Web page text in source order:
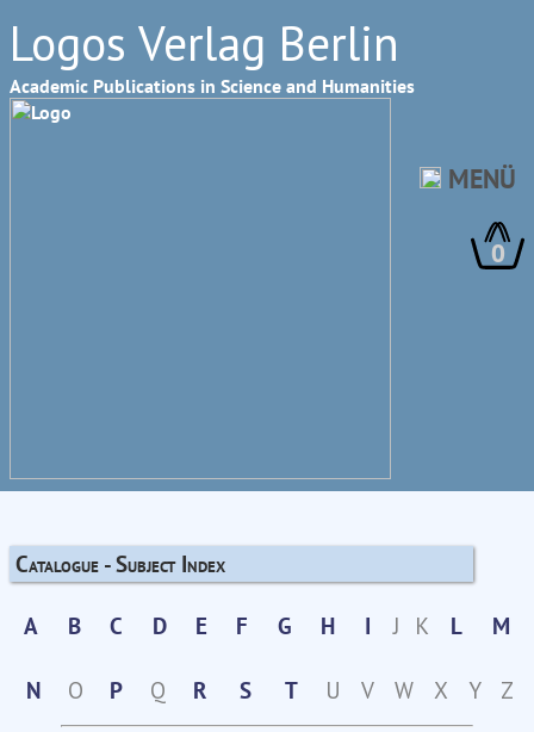
Logos Verlag Berlin
Academic Publications in Science and Humanities
0
MENÜ
Catalogue - Subject Index
A B C D E F G H I J K L M
N O P Q R S T U V W X Y Z